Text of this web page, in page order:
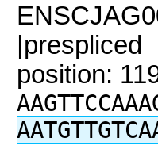
|prespliced
position: